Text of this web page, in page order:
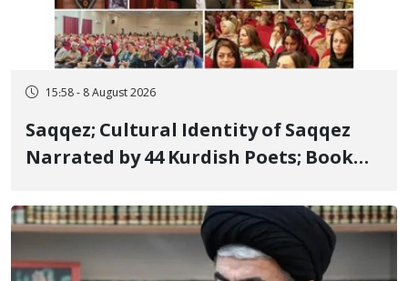
15:58 - 8 August 2026
Saqqez; Cultural Identity of Saqqez
Narrated by 44 Kurdish Poets; Book
Poets" Unveiled